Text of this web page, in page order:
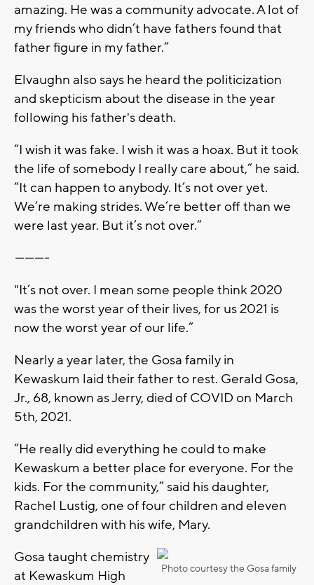
amazing. He was a community advocate. A lot of
my friends who didn’t have fathers found that
father figure in my father.”
Elvaughn also says he heard the politicization
and skepticism about the disease in the year
following his father's death.
“I wish it was fake. I wish it was a hoax. But it took
the life of somebody I really care about,” he said.
“It can happen to anybody. It’s not over yet.
We’re making strides. We’re better off than we
were last year. But it’s not over.”
----------
"It’s not over. I mean some people think 2020
was the worst year of their lives, for us 2021 is
now the worst year of our life.”
Nearly a year later, the Gosa family in
Kewaskum laid their father to rest. Gerald Gosa,
Jr., 68, known as Jerry, died of COVID on March
5th, 2021.
“He really did everything he could to make
Kewaskum a better place for everyone. For the
kids. For the community,” said his daughter,
Rachel Lustig, one of four children and eleven
grandchildren with his wife, Mary.
Photo courtesy the Gosa family
Gosa taught chemistry
at Kewaskum High